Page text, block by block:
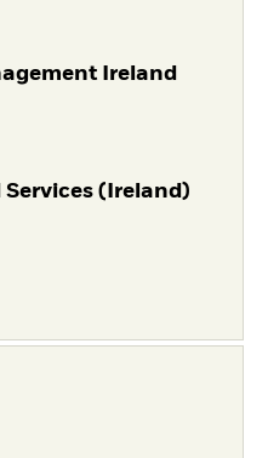
Ireland
(Ireland)